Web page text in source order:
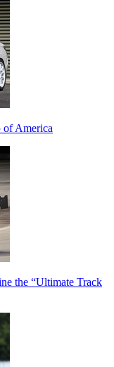
of America
the “Ultimate Track